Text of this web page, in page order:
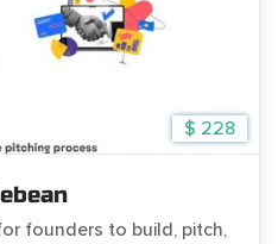
$ 228
founders to build, pitch,